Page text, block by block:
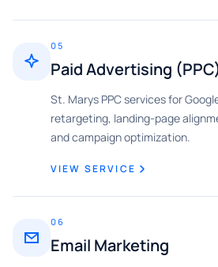
05
Paid Advertising (PPC)
St. Marys PPC services for
retargeting, landing-page
and campaign optimization.
VIEW SERVICE
06
Email Marketing